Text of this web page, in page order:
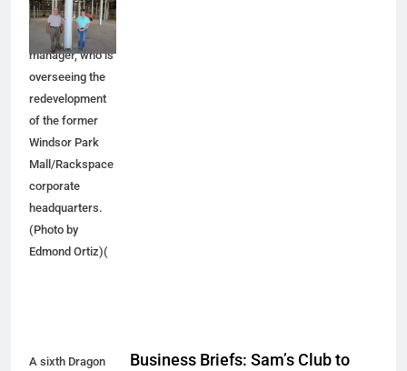
Properties'
senior project
manager, who is
overseeing the
redevelopment
of the former
Windsor Park
Mall/Rackspace
corporate
headquarters.
(Photo by
Edmond Ortiz)(
A sixth Dragon
Business Briefs: Sam’s Club to